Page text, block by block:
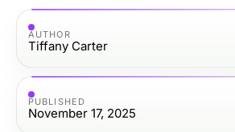
AUTHOR
Tiffany Carter
PUBLISHED
November 17, 2025